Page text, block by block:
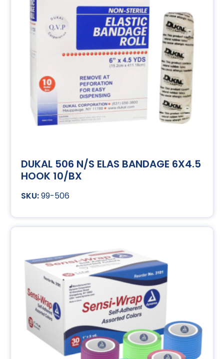
DUKAL 506 N/S ELAS BANDAGE 6X4.5
HOOK 10/BX
99-506